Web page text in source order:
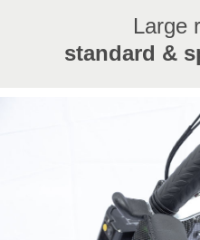
Large
standard &